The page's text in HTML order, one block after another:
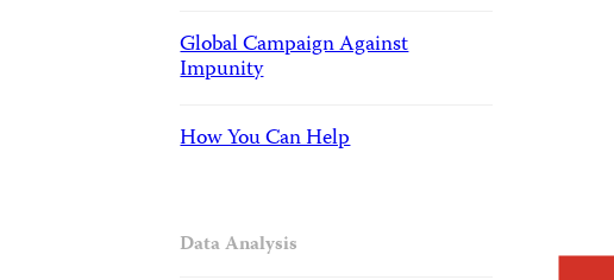
Global Campaign Against
Impunity
How You Can Help
Data Analysis